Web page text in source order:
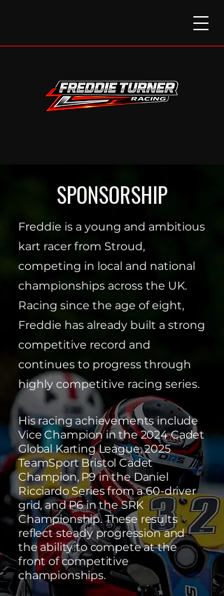
SPONSORSHIP
Freddie is a young and ambitious
kart racer from Stroud,
competing in local and national
championships across the UK.
Racing since the age of eight,
Freddie has already built a strong
competitive record and
continues to progress through
highly competitive racing series.
His racing achievements include
Vice Champion in the 2024 Cadet
Global Karting League, 2025
TeamSport Bristol Cadet
Champion, P9 in the Daniel
Ricciardo Series from a 60-driver
grid, and P6 in the SRK
Championship. These results
reflect steady progression and
the ability to compete at the
front of competitive
championships.